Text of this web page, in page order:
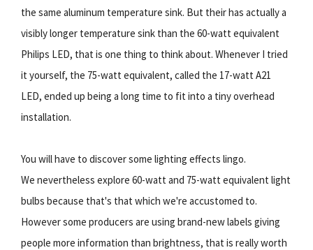
the same aluminum temperature sink. But their has actually a
visibly longer temperature sink than the 60-watt equivalent
Philips LED, that is one thing to think about. Whenever I tried
it yourself, the 75-watt equivalent, called the 17-watt A21
LED, ended up being a long time to fit into a tiny overhead
installation.
You will have to discover some lighting effects lingo.
We nevertheless explore 60-watt and 75-watt equivalent light
bulbs because that's that which we're accustomed to.
However some producers are using brand-new labels giving
people more information than brightness, that is really worth